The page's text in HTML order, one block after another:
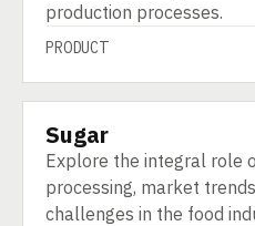
production processes.
PRODUCT
PRODUCT
Sugar
Explore the integral role
processing, market
challenges in the food